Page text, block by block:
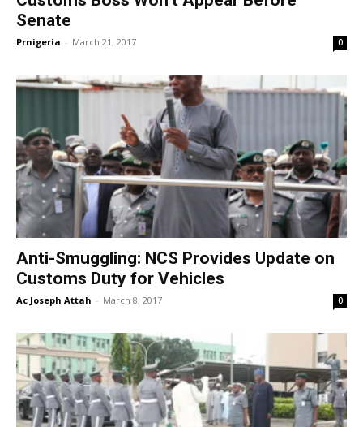
Senate
Prnigeria - March 21, 2017 0
Anti-Smuggling: NCS Provides Update on
Customs Duty for Vehicles
Ac Joseph Attah - March 8, 2017 0